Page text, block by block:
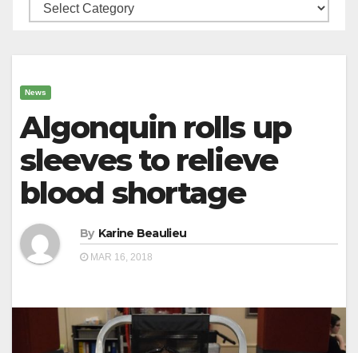
Categories
News
Algonquin rolls up
sleeves to relieve
blood shortage
By Karine Beaulieu
MAR 16, 2018